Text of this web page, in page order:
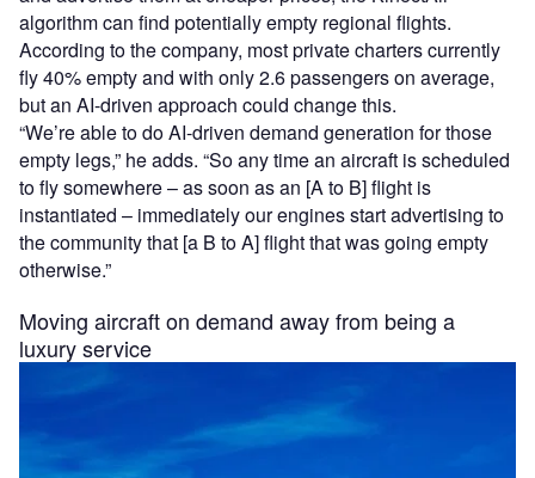
algorithm can find potentially empty regional flights.
According to the company, most private charters currently
fly 40% empty and with only 2.6 passengers on average,
but an AI-driven approach could change this.
“We’re able to do AI-driven demand generation for those
empty legs,” he adds. “So any time an aircraft is scheduled
to fly somewhere – as soon as an [A to B] flight is
instantiated – immediately our engines start advertising to
the community that [a B to A] flight that was going empty
otherwise.”
Moving aircraft on demand away from being a
luxury service